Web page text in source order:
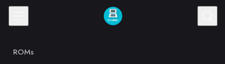
Skip to content
Category
ROMs